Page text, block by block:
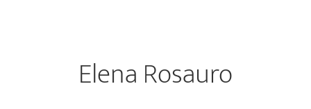
Elena Rosauro